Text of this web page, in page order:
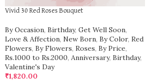
Vivid 30 Red Roses Bouquet
By Occasion, Birthday, Get Well Soon,
Love & Affection, New Born, By Color, Red
Flowers, By Flowers, Roses, By Price,
Rs.1000 to Rs.2000, Anniversary, Birthday,
Valentine's Day
₹1,820.00